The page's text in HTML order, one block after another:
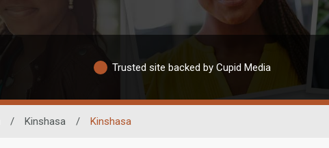
Trusted site backed by Cupid Media
/ Kinshasa / Kinshasa